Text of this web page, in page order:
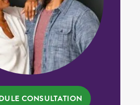
CONSULTATION